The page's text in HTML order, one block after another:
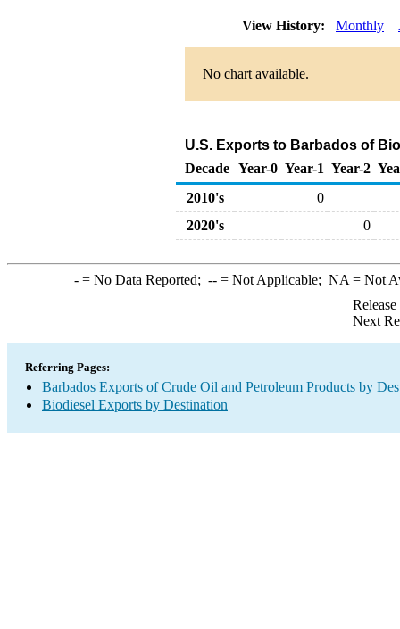
View History: Monthly
No chart available.
U.S. Exports to Barbados of
Decade Year-0 Year-1 Year-2
2010's
0
2020's
0
-= No Data Reported; --= Not Applicable; NA = Not
Next
Referring Pages:
Barbados Exports of Crude Oil and Petroleum Products by
Biodiesel Exports by Destination